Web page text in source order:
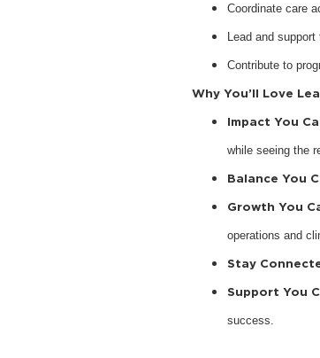
Coordinate care
Lead and
Contribute to
Why You’ll Love
Impact You
while seeing the
Balance You
Growth You
operations and
Stay
Support You
success.